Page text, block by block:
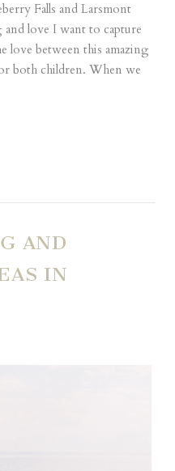
Falls and Larsmont
love I want to capture
love between this amazing
both children. When we
AND
IN